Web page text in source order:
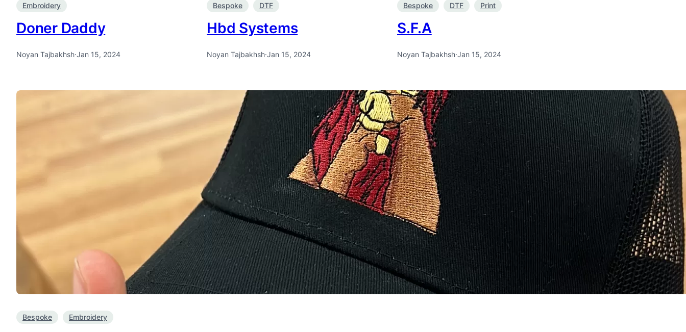
Embroidery
Doner Daddy
Noyan Tajbakhsh·Jan 15, 2024
Bespoke DTF
Hbd Systems
Noyan Tajbakhsh·Jan 15, 2024
Bespoke DTF Print
S.F.A
Noyan Tajbakhsh·Jan 15, 2024
Bespoke Embroidery